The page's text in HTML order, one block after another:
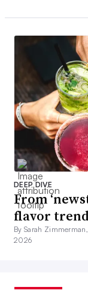
DEEP DIVE
From
flavor
By Sarah
2026